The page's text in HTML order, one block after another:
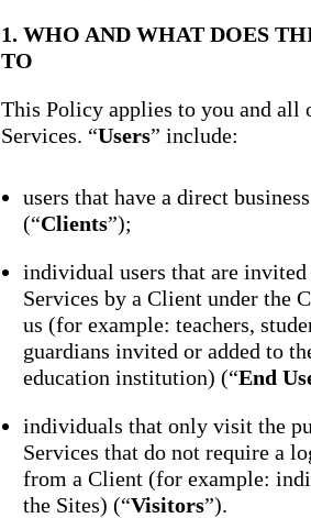
1. WHO AND WHAT DOES
TO
This Policy applies to you and all
Services. “Users” include:
users that have a direct
(“Clients”);
individual users that are invited
Services by a Client under the
us (for example: teachers,
guardians invited or added to
education institution) (“End
individuals that only visit the
Services that do not require a
from a Client (for example:
the Sites) (“Visitors”).